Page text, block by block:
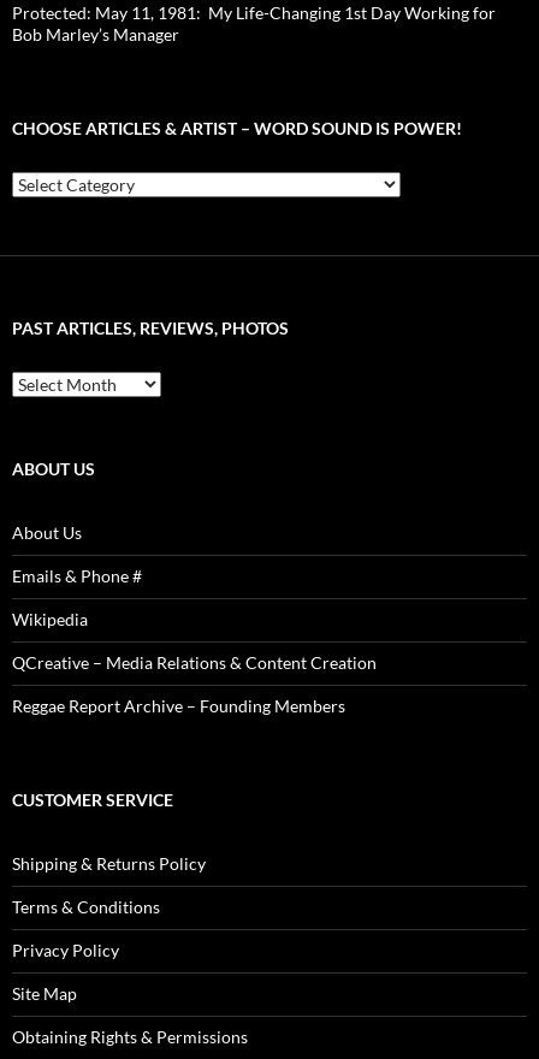
Protected: May 11, 1981: My Life-Changing 1st Day Working for
Bob Marley’s Manager
CHOOSE ARTICLES & ARTIST – WORD SOUND IS POWER!
Choose
Articles
is
PAST ARTICLES, REVIEWS, PHOTOS
Past
Articles,
ABOUT US
About Us
Emails & Phone #
Wikipedia
QCreative – Media Relations & Content Creation
Reggae Report Archive – Founding Members
CUSTOMER SERVICE
Shipping & Returns Policy
Terms & Conditions
Privacy Policy
Site Map
Obtaining Rights & Permissions